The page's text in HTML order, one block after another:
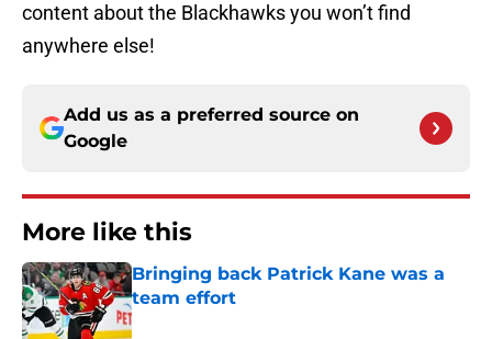
content about the Blackhawks you won’t find
anywhere else!
Add us as a preferred source on
Google
More like this
Bringing back Patrick Kane was a
team effort
Published by on Invalid Date